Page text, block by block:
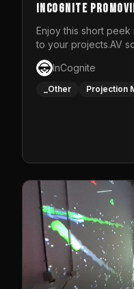
InCognite
Enjoy this short
to your projects.AV
installations and
musical
info go to https://
InCognite
_Other Projection